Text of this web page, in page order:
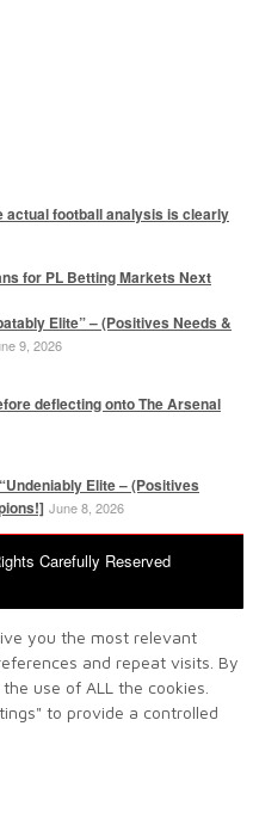
actual football analysis is clearly
for PL Betting Markets Next
Elite” – (Positives Needs &
9, 2026
deflecting onto The Arsenal
Elite – (Positives
June 8, 2026
Carefully Reserved
you the most relevant
and repeat visits. By
use of ALL the cookies.
to provide a controlled